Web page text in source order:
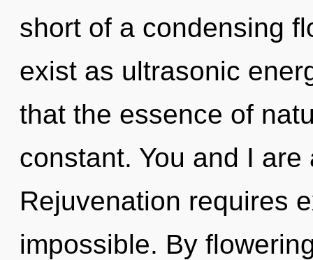
short of a condensing
exist as ultrasonic
that the essence of
constant. You and I
Rejuvenation requires
impossible. By